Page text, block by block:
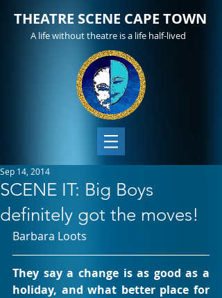
THEATRE SCENE CAPE TOWN
A life without theatre is a life half-lived
SCENE IT: Big Boys
definitely got the moves!
Sep 14, 2014
Barbara Loots
They say a change is as good as a
holiday, and what better place for